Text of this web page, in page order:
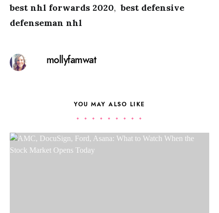
best nhl forwards 2020,best defensive
defenseman nhl
mollyfamwat
YOU MAY ALSO LIKE